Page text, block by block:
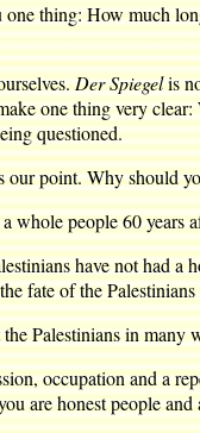
thing: How much
Der Spiegelis
one thing very
questioned.
point. Why should
whole people 60 years
have not had a
fate of the Palestinians
Palestinians in
occupation and a
are honest people